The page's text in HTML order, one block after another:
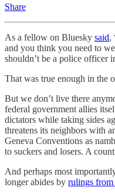
Share
As a fellow on Bluesky said,
and you think you need to
shouldn’t be a police officer
That was true enough in the
But we don’t live there
federal government allies
dictators while taking sides
threatens its neighbors with
Geneva Conventions as
to suckers and losers. A
And perhaps most
longer abides by rulings from